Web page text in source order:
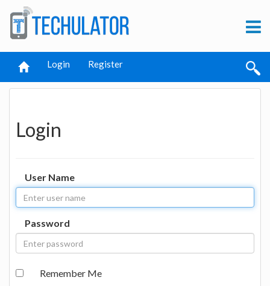
Login Register
Login
User Name
Password
Remember Me